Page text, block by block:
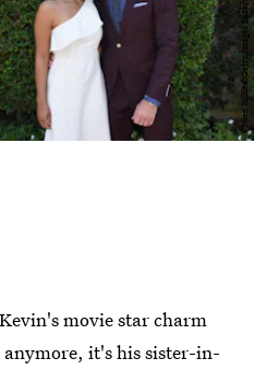
movie star charm
it's his sister-in-